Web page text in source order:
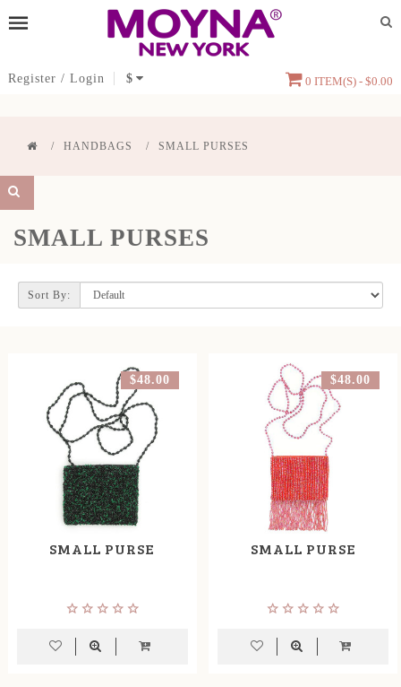
Register / Login $ 0 ITEM(S) - $0.00
HANDBAGS SMALL PURSES
SMALL PURSES
Sort By:
$48.00
SMALL PURSE
$48.00
SMALL PURSE